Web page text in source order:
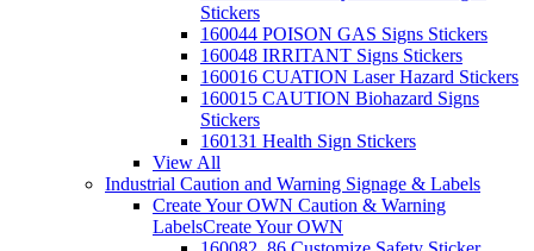
Stickers
160044 POISON GAS Signs Stickers
160048 IRRITANT Signs Stickers
160016 CUATION Laser Hazard Stickers
160015 CAUTION Biohazard Signs
Stickers
160131 Health Sign Stickers
View All
Industrial Caution and Warning Signage & Labels
Create Your OWN Caution & Warning
LabelsCreate Your OWN